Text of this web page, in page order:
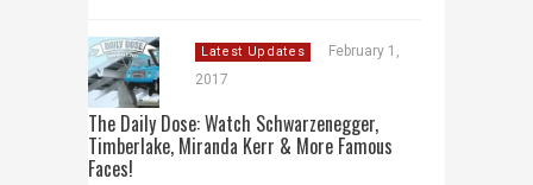
Latest Updates
February 1,
2017
The Daily Dose: Watch Schwarzenegger,
Timberlake, Miranda Kerr & More Famous
Faces!